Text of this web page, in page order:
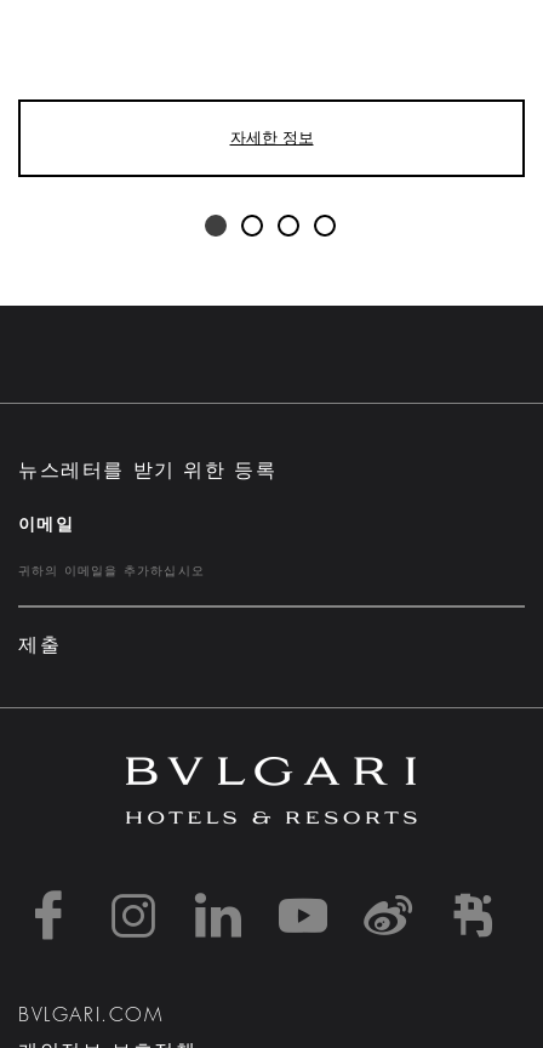
자세한 정보
뉴스레터를 받기 위한 등록
이메일
제출
https://https://https://
https://
BVLGARI.COM